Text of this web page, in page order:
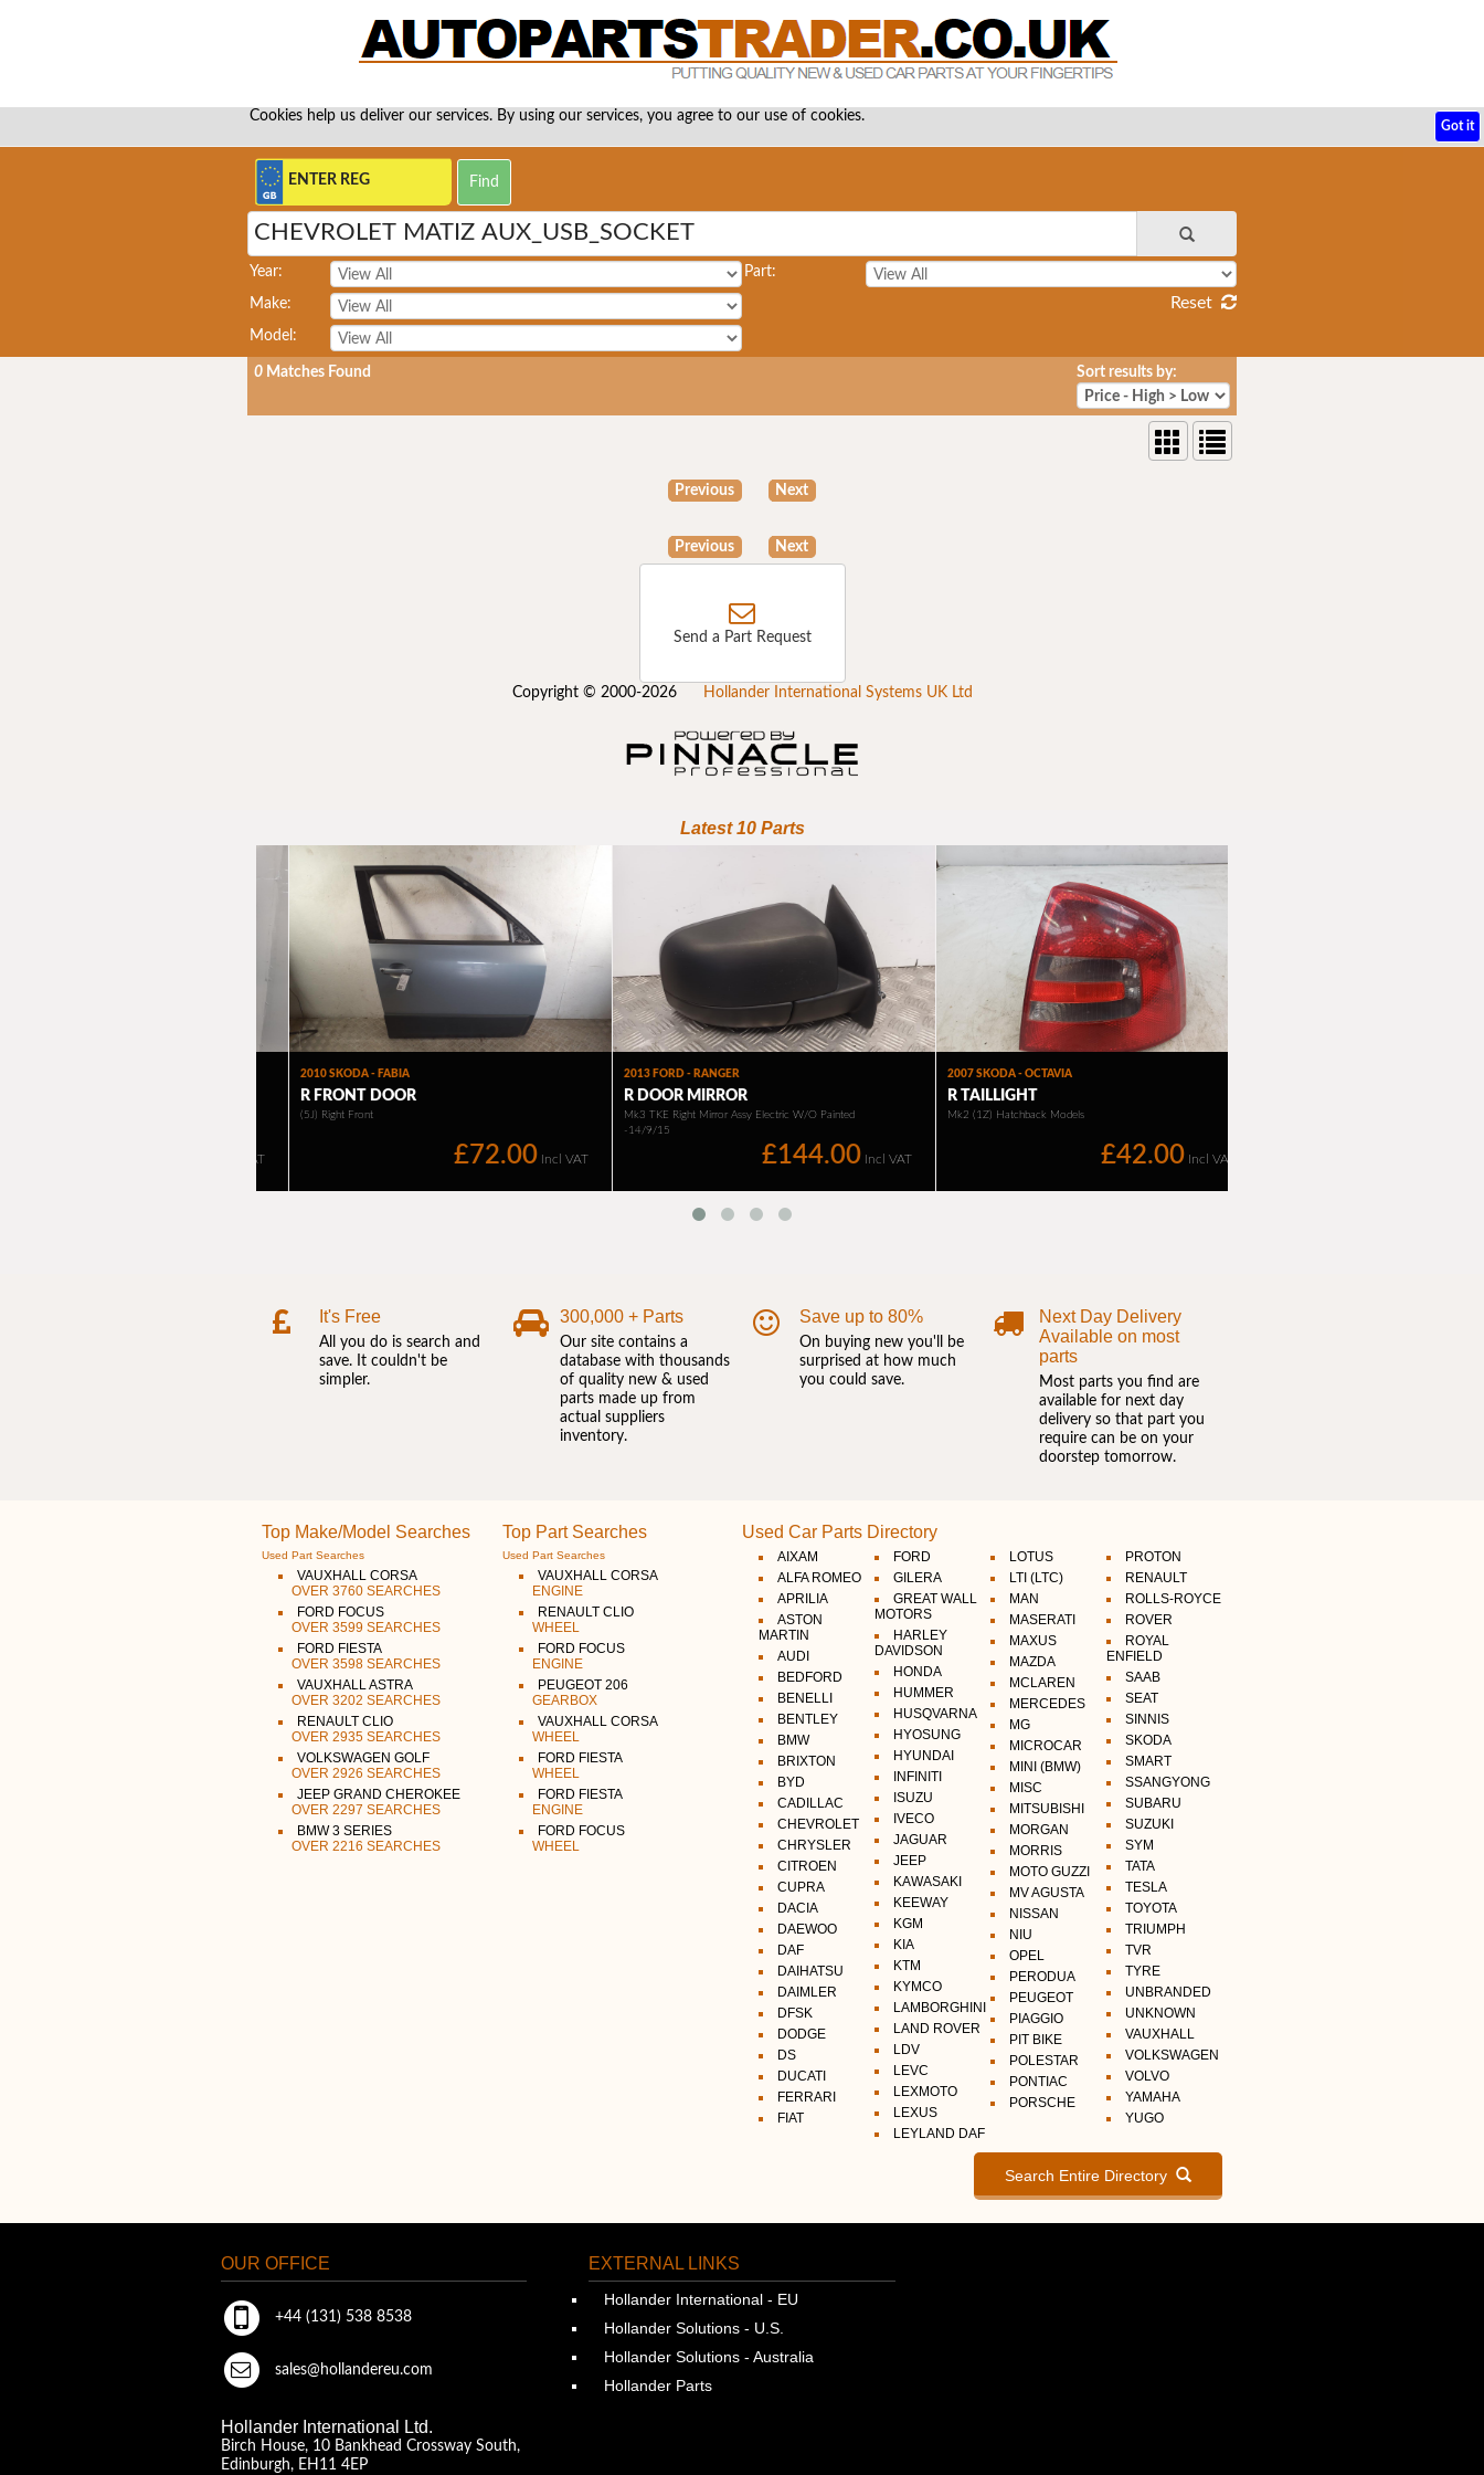
Cookies help us deliver our services. By using our services, you agree to our use of cookies.
Got it
CHEVROLET MATIZ AUX_USB_SOCKET
Year:
Make:
Model:
Part:
Reset
0 Matches Found Sort results by:
Previous Next
Previous Next
Send a Part Request
Copyright © 2000-2026 Hollander International Systems UK Ltd
It's Free
All you do is search and
save. It couldn't be
simpler.
300,000 + Parts
Our site contains a
database with thousands
of quality new & used
parts made up from
actual suppliers
inventory.
Save up to 80%
On buying new you'll be
surprised at how much
you could save.
Next Day Delivery
Available on most
parts
Most parts you find are
available for next day
delivery so that part you
require can be on your
doorstep tomorrow.
Top Make/Model Searches
Used Part Searches
VAUXHALL CORSA
OVER 3760 SEARCHES
FORD FOCUS
OVER 3599 SEARCHES
FORD FIESTA
OVER 3598 SEARCHES
VAUXHALL ASTRA
OVER 3202 SEARCHES
RENAULT CLIO
OVER 2935 SEARCHES
VOLKSWAGEN GOLF
OVER 2926 SEARCHES
JEEP GRAND CHEROKEE
OVER 2297 SEARCHES
BMW 3 SERIES
OVER 2216 SEARCHES
Top Part Searches
Used Part Searches
VAUXHALL CORSA
ENGINE
RENAULT CLIO
WHEEL
FORD FOCUS
ENGINE
PEUGEOT 206
GEARBOX
VAUXHALL CORSA
WHEEL
FORD FIESTA
WHEEL
FORD FIESTA
ENGINE
FORD FOCUS
WHEEL
Used Car Parts Directory
AIXAM
ALFA ROMEO
APRILIA
ASTON
MARTIN
AUDI
BEDFORD
BENELLI
BENTLEY
BMW
BRIXTON
BYD
CADILLAC
CHEVROLET
CHRYSLER
CITROEN
CUPRA
DACIA
DAEWOO
DAF
DAIHATSU
DAIMLER
DFSK
DODGE
DS
DUCATI
FERRARI
FIAT
FORD
GILERA
GREAT WALL
MOTORS
HARLEY
DAVIDSON
HONDA
HUMMER
HUSQVARNA
HYOSUNG
HYUNDAI
INFINITI
ISUZU
IVECO
JAGUAR
JEEP
KAWASAKI
KEEWAY
KGM
KIA
KTM
KYMCO
LAMBORGHINI
LAND ROVER
LDV
LEVC
LEXMOTO
LEXUS
LEYLAND DAF
LOTUS
LTI (LTC)
MAN
MASERATI
MAXUS
MAZDA
MCLAREN
MERCEDES
MG
MICROCAR
MINI (BMW)
MISC
MITSUBISHI
MORGAN
MORRIS
MOTO GUZZI
MV AGUSTA
NISSAN
NIU
OPEL
PERODUA
PEUGEOT
PIAGGIO
PIT BIKE
POLESTAR
PONTIAC
PORSCHE
PROTON
RENAULT
ROLLS-ROYCE
ROVER
ROYAL
ENFIELD
SAAB
SEAT
SINNIS
SKODA
SMART
SSANGYONG
SUBARU
SUZUKI
SYM
TATA
TESLA
TOYOTA
TRIUMPH
TVR
TYRE
UNBRANDED
UNKNOWN
VAUXHALL
VOLKSWAGEN
VOLVO
YAMAHA
YUGO
Search Entire Directory
OUR OFFICE
+44 (131) 538 8538
sales@hollandereu.com
Hollander International Ltd.
Birch House, 10 Bankhead Crossway South,
Edinburgh, EH11 4EP
EXTERNAL LINKS
Hollander International - EU
Hollander Solutions - U.S.
Hollander Solutions - Australia
Hollander Parts